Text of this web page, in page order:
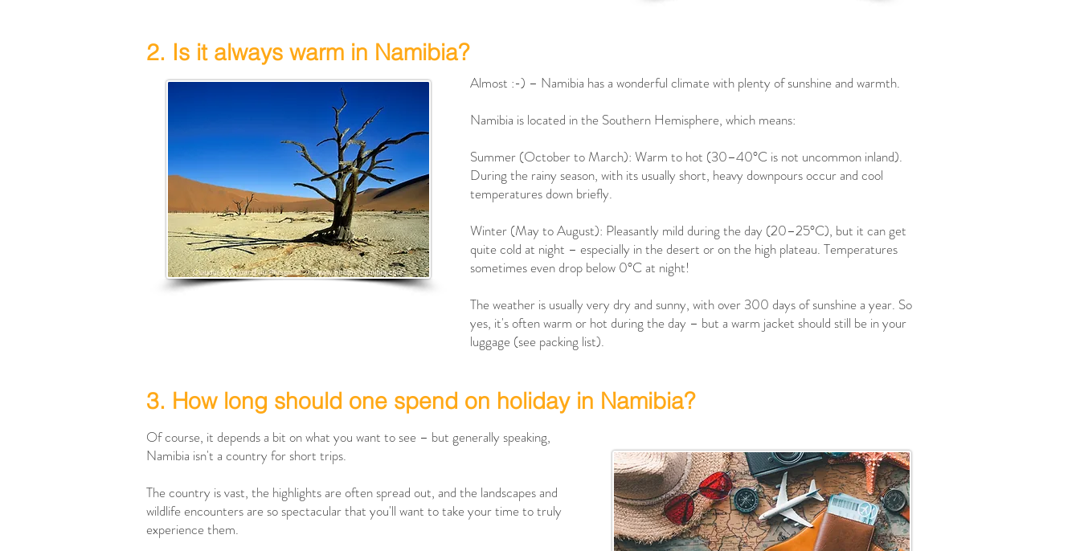
2. Is it always warm in Namibia?
Almost :-) – Namibia has a wonderful climate with plenty of sunshine and warmth.
Namibia is located in the Southern Hemisphere, which means:
Summer (October to March): Warm to hot (30–40°C is not uncommon inland).
During the rainy season, with its usually short, heavy downpours occur and cool
temperatures down briefly.
Winter (May to August): Pleasantly mild during the day (20–25°C), but it can get
quite cold at night – especially in the desert or on the high plateau. Temperatures
sometimes even drop below 0°C at night!
The weather is usually very dry and sunny, with over 300 days of sunshine a year. So
yes, it's often warm or hot during the day – but a warm jacket should still be in your
luggage (see packing list).
3. How long should one spend on holiday in Namibia?
Of course, it depends a bit on what you want to see – but generally speaking,
Namibia isn't a country for short trips.
The country is vast, the highlights are often spread out, and the landscapes and
wildlife encounters are so spectacular that you'll want to take your time to truly
experience them.